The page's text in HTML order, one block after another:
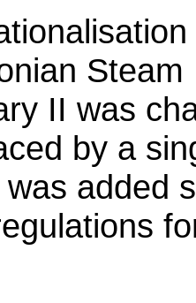
II was
by a
added